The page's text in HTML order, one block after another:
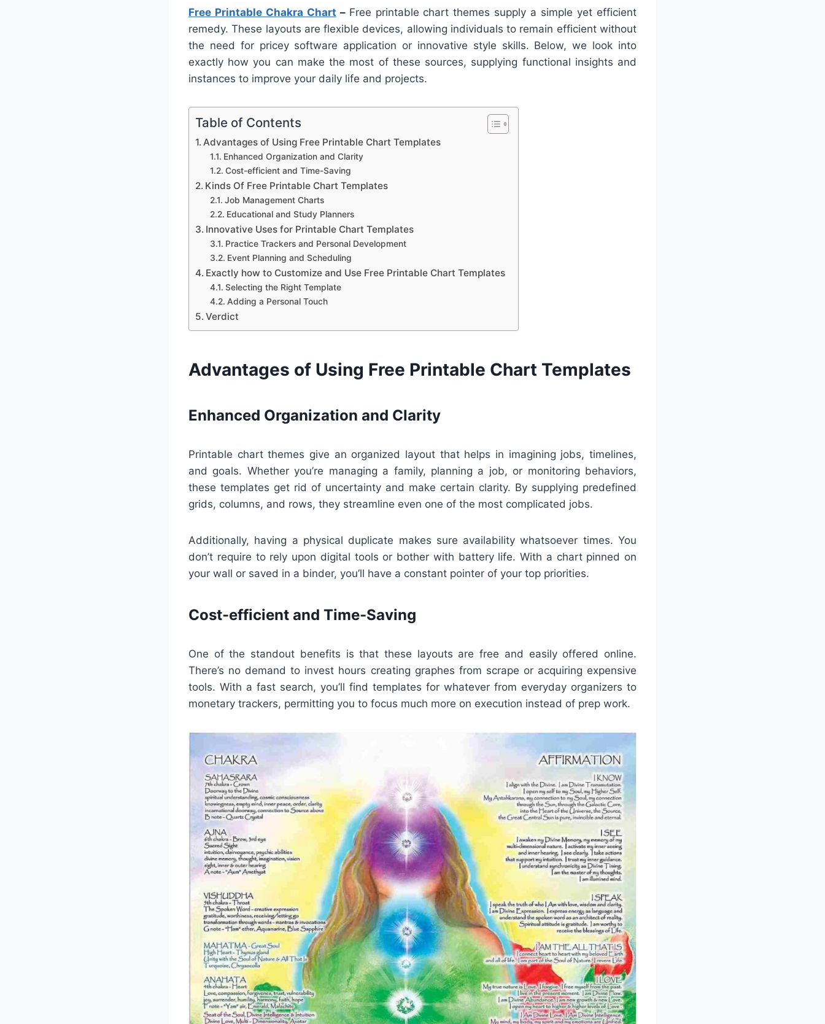
Free Printable Chakra Chart – Free printable chart themes supply a simple yet efficient
remedy. These layouts are flexible devices, allowing individuals to remain efficient without
the need for pricey software application or innovative style skills. Below, we look into
exactly how you can make the most of these sources, supplying functional insights and
instances to improve your daily life and projects.
Table of Contents
Advantages of Using Free Printable Chart Templates
Enhanced Organization and Clarity
Cost-efficient and Time-Saving
Kinds Of Free Printable Chart Templates
Job Management Charts
Educational and Study Planners
Innovative Uses for Printable Chart Templates
Practice Trackers and Personal Development
Event Planning and Scheduling
Exactly how to Customize and Use Free Printable Chart Templates
Selecting the Right Template
Adding a Personal Touch
Verdict
Advantages of Using Free Printable Chart Templates
Enhanced Organization and Clarity
Printable chart themes give an organized layout that helps in imagining jobs, timelines,
and goals. Whether you’re managing a family, planning a job, or monitoring behaviors,
these templates get rid of uncertainty and make certain clarity. By supplying predefined
grids, columns, and rows, they streamline even one of the most complicated jobs.
Additionally, having a physical duplicate makes sure availability whatsoever times. You
don’t require to rely upon digital tools or bother with battery life. With a chart pinned on
your wall or saved in a binder, you’ll have a constant pointer of your top priorities.
Cost-efficient and Time-Saving
One of the standout benefits is that these layouts are free and easily offered online.
There’s no demand to invest hours creating graphes from scrape or acquiring expensive
tools. With a fast search, you’ll find templates for whatever from everyday organizers to
monetary trackers, permitting you to focus much more on execution instead of prep work.